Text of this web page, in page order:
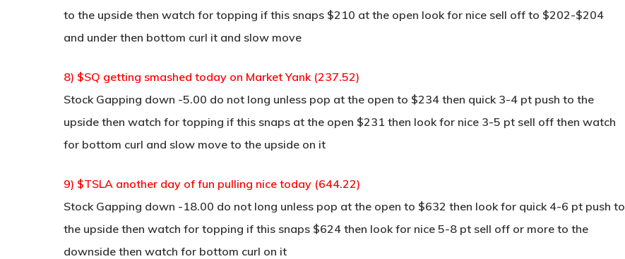
to the upside then watch for topping if this snaps $210 at the open look for nice sell off to $202-$204
and under then bottom curl it and slow move
8) $SQ getting smashed today on Market Yank (237.52)
Stock Gapping down -5.00 do not long unless pop at the open to $234 then quick 3-4 pt push to the
upside then watch for topping if this snaps at the open $231 then look for nice 3-5 pt sell off then watch
for bottom curl and slow move to the upside on it
9) $TSLA another day of fun pulling nice today (644.22)
Stock Gapping down -18.00 do not long unless pop at the open to $632 then look for quick 4-6 pt push to
the upside then watch for topping if this snaps $624 then look for nice 5-8 pt sell off or more to the
downside then watch for bottom curl on it